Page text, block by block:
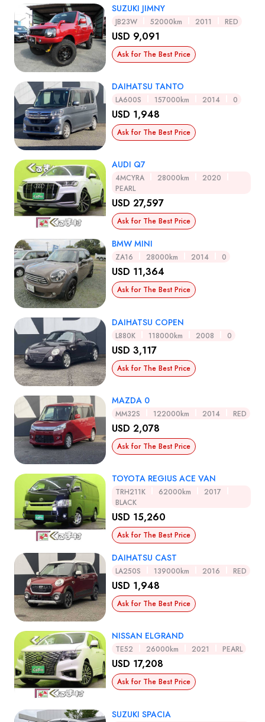
SUZUKI JIMNY
JB23W 52000km 2011 RED
USD 9,091
Ask for The Best Price
DAIHATSU TANTO
LA600S 157000km 2014 0
USD 1,948
Ask for The Best Price
AUDI Q7
4MCYRA 28000km
2020
PEARL
USD 27,597
Ask for The Best Price
BMW MINI
ZA16 28000km 2014 0
USD 11,364
Ask for The Best Price
DAIHATSU COPEN
L880K 118000km 2008 0
USD 3,117
Ask for The Best Price
MAZDA 0
MM32S 122000km 2014 RED
USD 2,078
Ask for The Best Price
TOYOTA REGIUS ACE VAN
TRH211K 62000km
2017
BLACK
USD 15,260
Ask for The Best Price
DAIHATSU CAST
LA250S 139000km 2016 RED
USD 1,948
Ask for The Best Price
NISSAN ELGRAND
TE52 26000km 2021 PEARL
USD 17,208
Ask for The Best Price
SUZUKI SPACIA